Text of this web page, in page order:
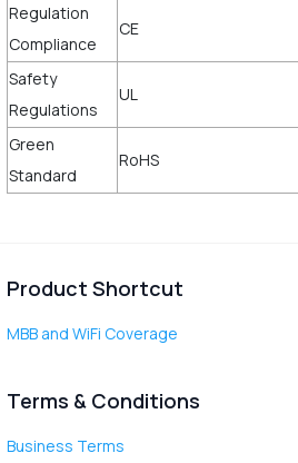
Regulation
Compliance
CE
Safety
Regulations
UL
Green
Standard
RoHS
Product Shortcut
MBB and WiFi Coverage
Terms & Conditions
Business Terms